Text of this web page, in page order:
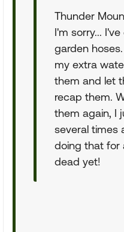
Thunder
I'm sorry...
garden
my extra
them and let
recap them.
them again, I
several times
doing that for
dead yet!